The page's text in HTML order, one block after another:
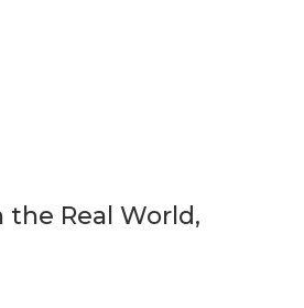
Real World,